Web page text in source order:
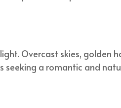
Overcast skies, golden
a romantic and